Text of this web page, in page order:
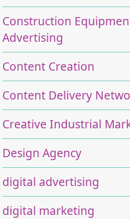
Construction
Advertising
Content Creation
Content Delivery
Creative Industrial
Design Agency
digital advertising
digital marketing